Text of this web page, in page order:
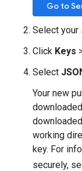
Go to
Select your
Click Keys
Select
Your new
working
key. For
securely,